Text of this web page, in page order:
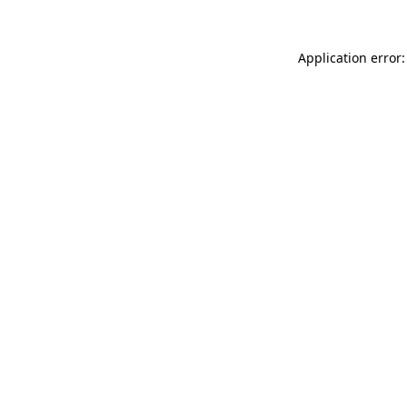
Application